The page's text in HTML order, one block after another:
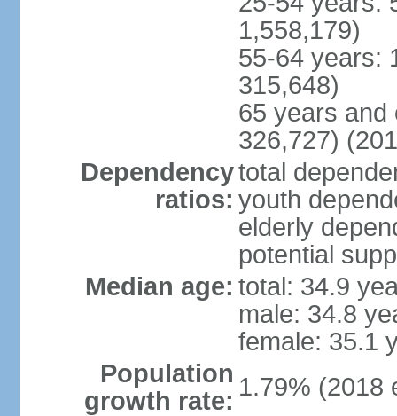
1,558,179)
55-64 years:
315,648)
65 years and
326,727)
Dependency
ratios:
total
youth
elderly
potential
Median age: total: 34.9
male: 34.8
female: 35.1
Population
growth rate: 1.79% (2018